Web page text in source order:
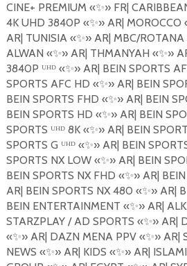
CINE+ PREMIUM «✨»FR|
4K UHD 3840P «✨»AR| MOROCCO
AR| TUNISIA «✨»AR| MBC/ROTANA
ALWAN «✨»AR| THMANYAH «✨»
3840P ᵁᴴᴰ «✨»AR| BEIN SPORTS
SPORTS AFC HD «✨»AR| BEIN
BEIN SPORTS FHD «✨»AR| BEIN
BEIN SPORTS HD «✨»AR| BEIN
SPORTS ᵁᴴᴰ 8K «✨»AR| BEIN
SPORTS G ᵁᴴᴰ «✨»AR| BEIN
SPORTS NX LOW «✨»AR| BEIN
BEIN SPORTS NX FHD «✨»AR| BEIN
AR| BEIN SPORTS NX 480 «✨»AR|
BEIN ENTERTAINMENT «✨»AR|
STARZPLAY / AD SPORTS «✨»AR|
«✨»AR| DAZN MENA PPV «✨»AR|
NEWS «✨»AR| KIDS «✨»AR|